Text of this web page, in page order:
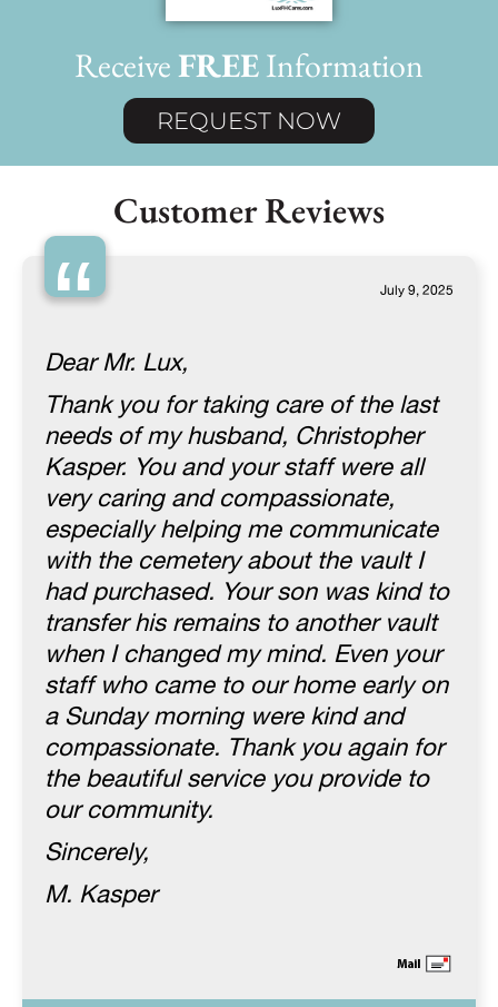
ReceiveFREEInformation
REQUEST NOW
Customer Reviews
“ July 9, 2025
Dear Mr. Lux,
Thank you for taking care of the last
needs of my husband, Christopher
Kasper. You and your staff were all
very caring and compassionate,
especially helping me communicate
with the cemetery about the vault I
had purchased. Your son was kind to
transfer his remains to another vault
when I changed my mind. Even your
staff who came to our home early on
a Sunday morning were kind and
compassionate. Thank you again for
the beautiful service you provide to
our community.
Sincerely,
M. Kasper